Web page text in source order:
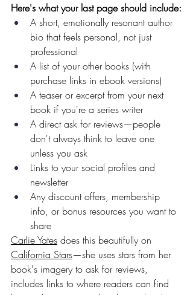
Here's what your last page should include:
A short, emotionally resonant author
bio that feels personal, not just
professional
A list of your other books (with
purchase links in ebook versions)
A teaser or excerpt from your next
book if you're a series writer
A direct ask for reviews—people
don't always think to leave one
unless you ask
Links to your social profiles and
newsletter
Any discount offers, membership
info, or bonus resources you want to
share
Carlie Yates does this beautifully on
California Stars—she uses stars from her
book's imagery to ask for reviews,
includes links to where readers can find